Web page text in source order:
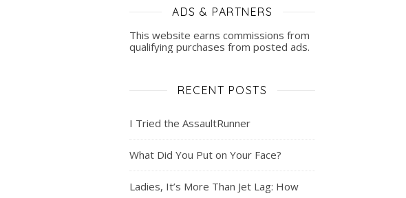
ADS & PARTNERS
This website earns commissions from
qualifying purchases from posted ads.
RECENT POSTS
I Tried the AssaultRunner
What Did You Put on Your Face?
Ladies, It’s More Than Jet Lag: How